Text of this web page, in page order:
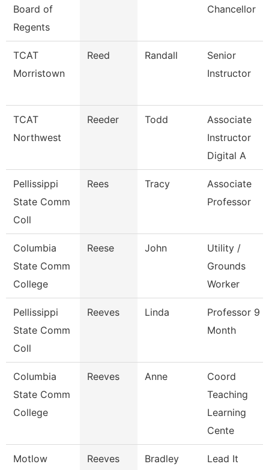
Board of
Regents
Chancellor
TCAT
Morristown
Reed Randall
Senior
Instructor
TCAT
Northwest
Reeder Todd
Associate
Instructor
Digital A
Pellissippi
State Comm
Coll
Rees Tracy
Associate
Professor
Columbia
State Comm
College
Reese John
Utility /
Grounds
Worker
Pellissippi
State Comm
Coll
Reeves Linda
Professor 9
Month
Columbia
State Comm
College
Reeves Anne
Coord
Teaching
Learning
Cente
Motlow
Reeves Bradley
Lead It